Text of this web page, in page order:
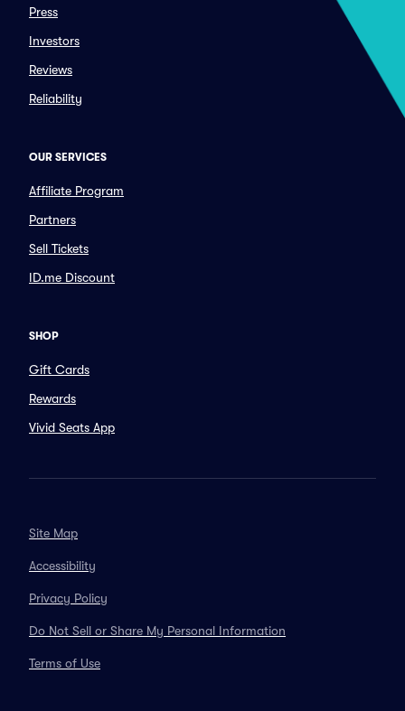
Press
Investors
Reviews
Reliability
OUR SERVICES
Affiliate Program
Partners
Sell Tickets
ID.me Discount
SHOP
Gift Cards
Rewards
Vivid Seats App
Site Map
Accessibility
Privacy Policy
Do Not Sell or Share My Personal Information
Terms of Use